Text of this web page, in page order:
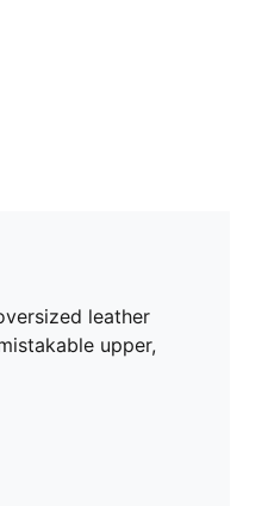
leather
upper,